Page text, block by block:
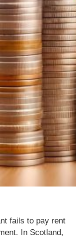
fails to pay rent
In Scotland,